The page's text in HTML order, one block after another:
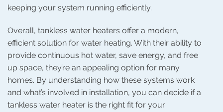
keeping your system running efficiently.
Overall, tankless water heaters offer a modern,
efficient solution for water heating. With their ability to
provide continuous hot water, save energy, and free
up space, they’re an appealing option for many
homes. By understanding how these systems work
and what’s involved in installation, you can decide if a
tankless water heater is the right fit for your